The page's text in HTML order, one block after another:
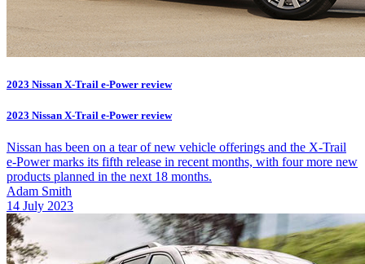
2023 Nissan X-Trail e-Power review
2023 Nissan X-Trail e-Power review
Nissan has been on a tear of new vehicle offerings and the X-Trail
e-Power marks its fifth release in recent months, with four more new
products planned in the next 18 months.
Adam Smith
14 July 2023